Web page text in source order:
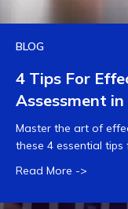
BLOG
4 Tips For
Assessment
Master the art of
these 4 essential tips
Read More ->